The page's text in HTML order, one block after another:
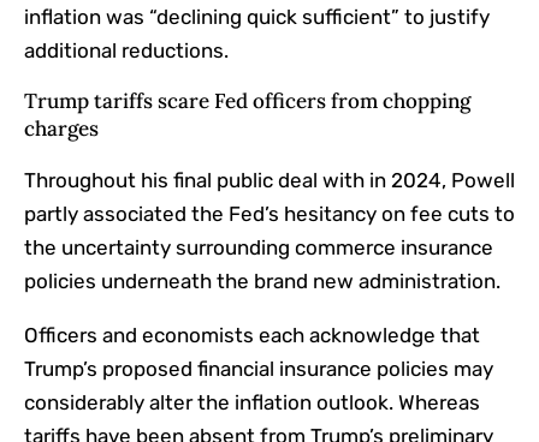
inflation was “declining quick sufficient” to justify
additional reductions.
Trump tariffs scare Fed officers from chopping
charges
Throughout his final public deal with in 2024, Powell
partly associated the Fed’s hesitancy on fee cuts to
the uncertainty surrounding commerce insurance
policies underneath the brand new administration.
Officers and economists each acknowledge that
Trump’s proposed financial insurance policies may
considerably alter the inflation outlook. Whereas
tariffs have been absent from Trump’s preliminary